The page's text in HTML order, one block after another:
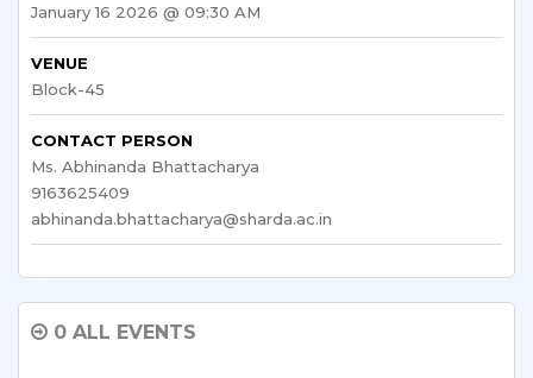
January 16 2026 @ 09:30 AM
VENUE
Block-45
CONTACT PERSON
Ms. Abhinanda Bhattacharya
9163625409
abhinanda.bhattacharya@sharda.ac.in
0 ALL EVENTS